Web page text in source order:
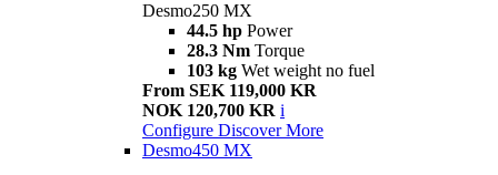
Desmo250 MX
44.5 hp Power
28.3 Nm Torque
103 kg Wet weight no fuel
From SEK 119,000 KR
NOK 120,700 KR i
Configure Discover More
Desmo450 MX